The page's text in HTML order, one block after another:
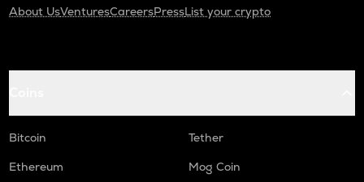
About UsVenturesCareersPressList your crypto
Bitcoin
Tether
Ethereum
Mog Coin